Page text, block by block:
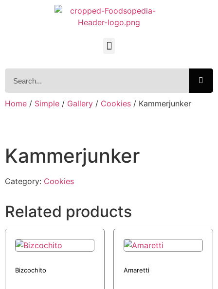
Home / Simple / Gallery / Cookies / Kammerjunker
Kammerjunker
Category: Cookies
Related products
Bizcochito Amaretti